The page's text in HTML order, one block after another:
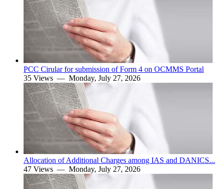
PCC Cirular for submission of Form 4 on OCMMS Portal
35 Views — Monday, July 27, 2026
Allocation of Additional Charges among IAS and DANICS...
47 Views — Monday, July 27, 2026